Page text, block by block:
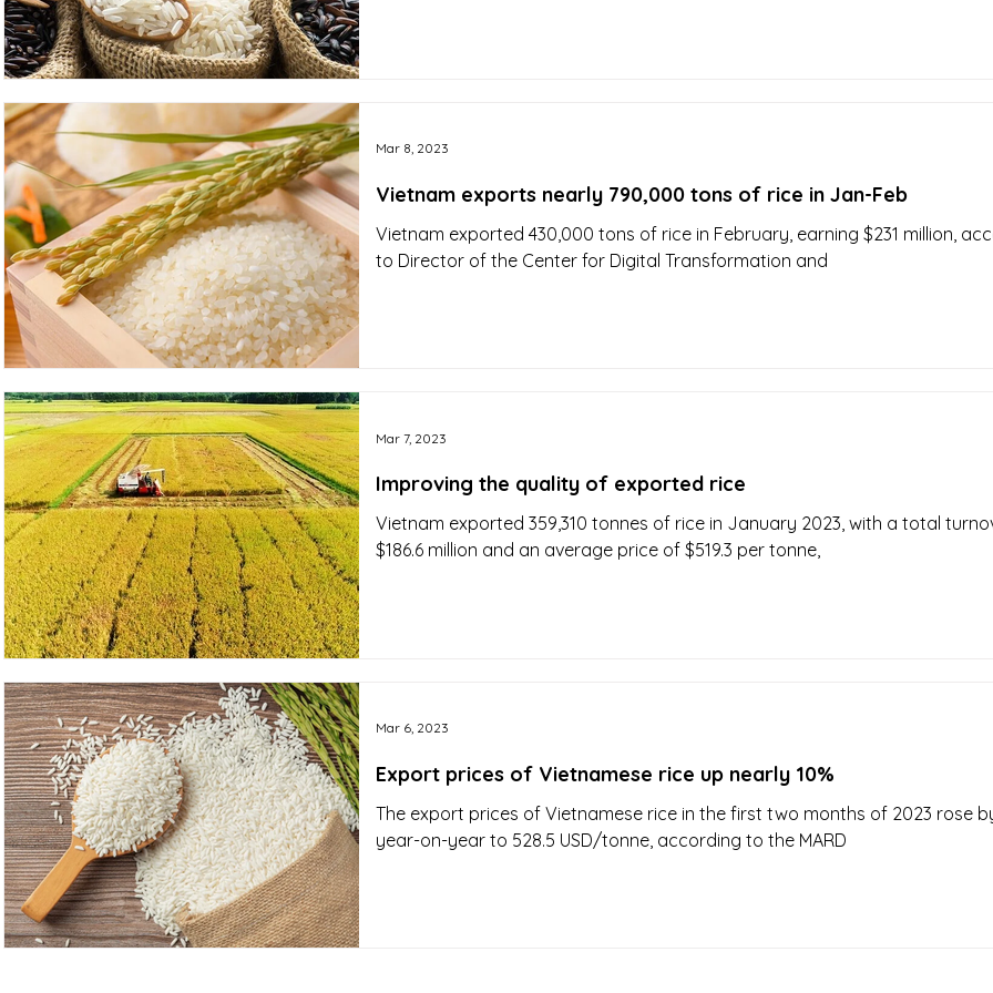
Vietnam exports nearly 790,000 tons of rice in Jan-Feb
Vietnam exported 430,000 tons of rice in February, earning $231 million,
to Director of the Center for Digital Transformation and
Mar 8, 2023
Improving the quality of exported rice
Vietnam exported 359,310 tonnes of rice in January 2023, with a total
$186.6 million and an average price of $519.3 per tonne,
Mar 7, 2023
Export prices of Vietnamese rice up nearly 10%
The export prices of Vietnamese rice in the first two months of 2023 rose
year-on-year to 528.5 USD/tonne, according to the MARD
Mar 6, 2023